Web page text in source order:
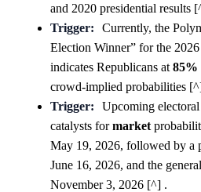
and 2020 presidential results
Trigger:
Currently, the
Election Winner” for the
indicates Republicans at 85%
crowd-implied probabilities
Trigger:
Upcoming electoral
catalysts formarket
May 19, 2026, followed by a
June 16, 2026, and the
November 3, 2026 [^] .